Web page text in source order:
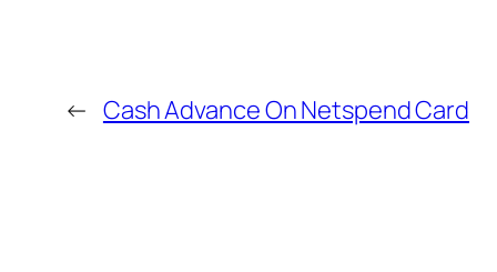
← Cash Advance On Netspend Card